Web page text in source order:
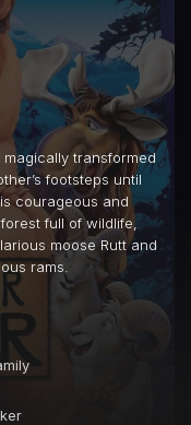
transformed
footsteps until
courageous and
full of wildlife,
moose Rutt and
rams.